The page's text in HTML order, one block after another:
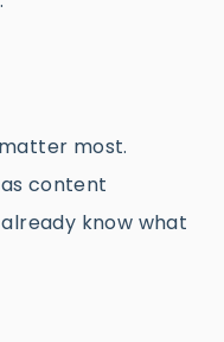
most.
content
know what